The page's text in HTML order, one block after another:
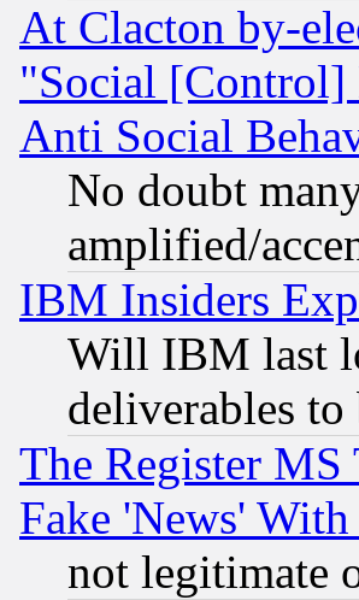
At Clacton by-
"Social [Control]
Anti Social
No doubt
amplified/
IBM Insiders
Will IBM last
deliverables to
The Register
Fake 'News'
not legitimate